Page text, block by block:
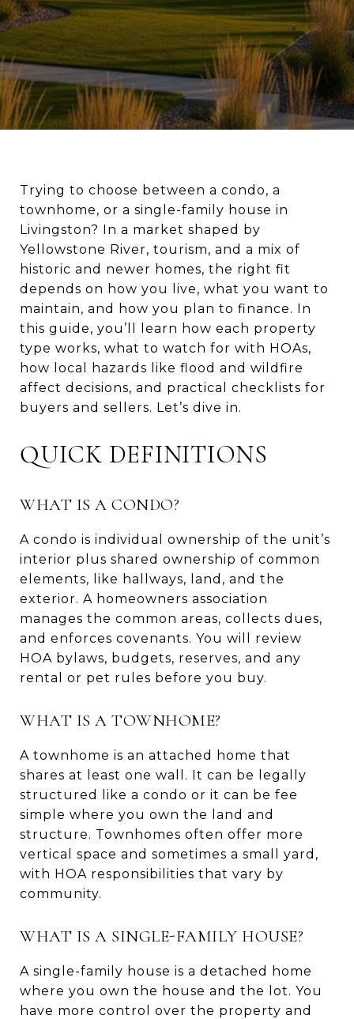
Trying to choose between a condo, a
townhome, or a single-family house in
Livingston? In a market shaped by
Yellowstone River, tourism, and a mix of
historic and newer homes, the right fit
depends on how you live, what you want to
maintain, and how you plan to finance. In
this guide, you’ll learn how each property
type works, what to watch for with HOAs,
how local hazards like flood and wildfire
affect decisions, and practical checklists for
buyers and sellers. Let’s dive in.
QUICK DEFINITIONS
WHAT IS A CONDO?
A condo is individual ownership of the unit’s
interior plus shared ownership of common
elements, like hallways, land, and the
exterior. A homeowners association
manages the common areas, collects dues,
and enforces covenants. You will review
HOA bylaws, budgets, reserves, and any
rental or pet rules before you buy.
WHAT IS A TOWNHOME?
A townhome is an attached home that
shares at least one wall. It can be legally
structured like a condo or it can be fee
simple where you own the land and
structure. Townhomes often offer more
vertical space and sometimes a small yard,
with HOA responsibilities that vary by
community.
WHAT IS A SINGLE-FAMILY HOUSE?
A single-family house is a detached home
where you own the house and the lot. You
have more control over the property and